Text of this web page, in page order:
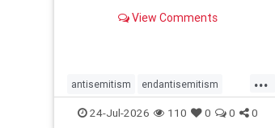
featuring guests offering their
Stat
View Comments
...
antisemitism endantisemitism
endjewhatred endterrorism
24-Jul-2026 110 0 0 0